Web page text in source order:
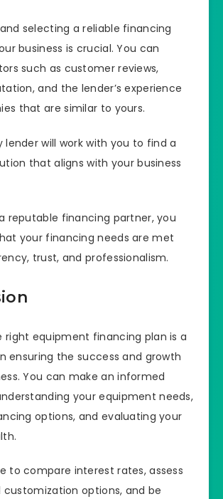
selecting a reliable financing
business is crucial. You can
such as customer reviews,
and the lender’s experience
that are similar to yours.
lender will work with you to find a
that aligns with your business
reputable financing partner, you
your financing needs are met
trust, and professionalism.
right equipment financing plan is a
ensuring the success and growth
You can make an informed
your equipment needs,
options, and evaluating your
to compare interest rates, assess
customization options, and be